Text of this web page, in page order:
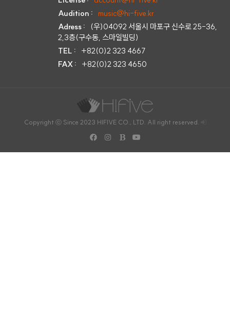
Audition :
music@hi-five.kr
Adress :
(우)04092 서울시 마포구 신수로 25-36,
2,3층(구수동, 스마일빌딩)
TEL :
+82(0)2 323 4667
FAX :
+82(0)2 323 4650
Copyright ⓒ Since 2023 HIFIVE CO., LTD. All right reserved.